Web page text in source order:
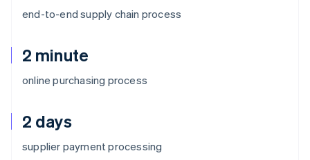
end-to-end supply chain process
2 minute
online purchasing process
2 days
supplier payment processing